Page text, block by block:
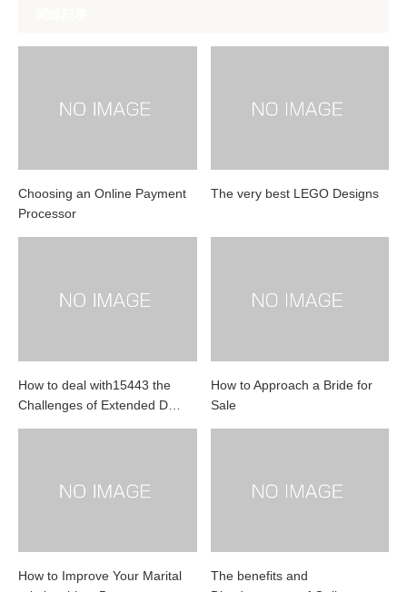
Choosing an Online Payment
Processor
The very best LEGO Designs
How to deal with15443 the
Challenges of Extended D…
How to Approach a Bride for
Sale
How to Improve Your Marital
The benefits and